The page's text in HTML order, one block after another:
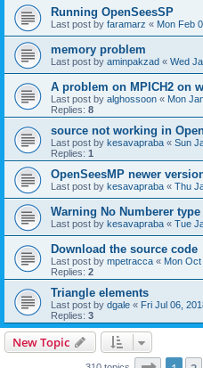
Running OpenSeesSP
Last post by faramarz « Mon Feb
memory problem
Last post by aminpakzad « Wed
A problem on MPICH2 on
Last post by alghossoon « Mon
Replies: 8
source not working in
Last post by kesavapraba « Sun
Replies: 1
OpenSeesMP newer
Last post by kesavapraba « Thu
Warning No Numberer
Last post by kesavapraba « Tue
Download the source code
Last post by mpetracca « Mon Oct
Replies: 2
Triangle elements
Last post by dgale « Fri Jul 06,
Replies: 3
New Topic